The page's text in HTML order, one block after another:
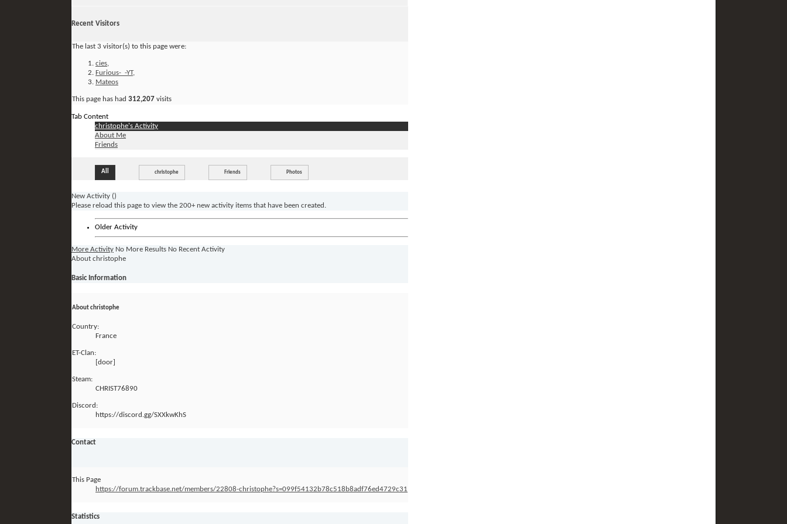
Recent Visitors
The last 3 visitor(s) to this page were:
cies
Furious-_-YT,
Mateos
This page has had 312,207 visits
Tab Content
christophe's Activity
About Me
Friends
All christophe Friends Photos
New Activity ()
Please reload this page to view the 200+ new activity items that have been created.
Older Activity
More Activity No More Results No Recent Activity
About christophe
Basic Information
About christophe
Country:
France
ET-Clan:
[door]
Steam:
CHRIST76890
Discord:
https://discord.gg/SXXkwKhS
Contact
This Page
https://forum.trackbase.net/members/22808-christophe?s=099f54132b78c518b8adf76ed4729c31
Statistics